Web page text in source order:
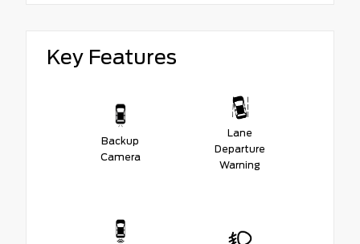
Key Features
Backup
Camera
Lane
Departure
Warning